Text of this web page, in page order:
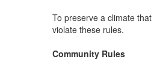
To preserve a climate
violate these rules.
Community Rules